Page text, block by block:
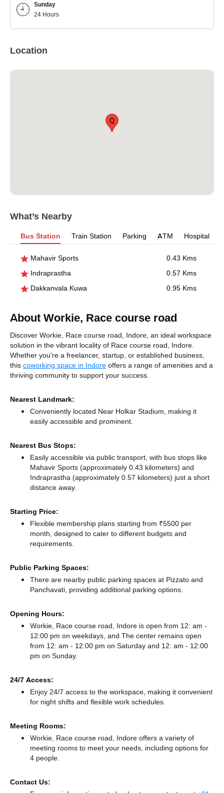
Sunday
24 Hours
Location
Q
What’s Nearby
Bus Station Train Station Parking ATM Hospital
Mahavir Sports
0.43 Kms
Indraprastha
0.57 Kms
Dakkanvala Kuwa
0.95 Kms
About Workie, Race course road
Discover Workie, Race course road, Indore, an ideal workspace
solution in the vibrant locality of Race course road, Indore.
Whether you're a freelancer, startup, or established business,
this coworking space in Indore offers a range of amenities and a
thriving community to support your success.
Nearest Landmark:
Conveniently located Near Holkar Stadium, making it
easily accessible and prominent.
Nearest Bus Stops:
Easily accessible via public transport, with bus stops like
Mahavir Sports (approximately 0.43 kilometers) and
Indraprastha (approximately 0.57 kilometers) just a short
distance away.
Starting Price:
Flexible membership plans starting from ₹5500 per
month, designed to cater to different budgets and
requirements.
Public Parking Spaces:
There are nearby public parking spaces at Pizzato and
Panchavati, providing additional parking options.
Opening Hours:
Workie, Race course road, Indore is open from 12: am -
12:00 pm on weekdays, and The center remains open
from 12: am - 12:00 pm on Saturday and 12: am - 12:00
pm on Sunday.
24/7 Access:
Enjoy 24/7 access to the workspace, making it convenient
for night shifts and flexible work schedules.
Meeting Rooms:
Workie, Race course road, Indore offers a variety of
meeting rooms to meet your needs, including options for
4 people.
Contact Us: